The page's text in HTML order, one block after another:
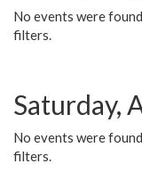
No events were
filters.
Saturday,
No events were
filters.